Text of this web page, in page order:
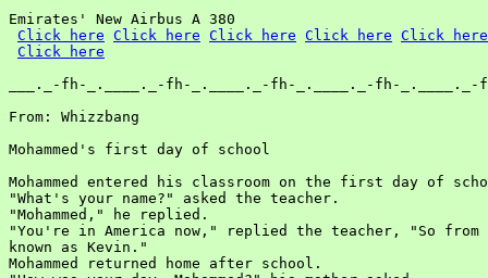
Emirates' New Airbus A 380
Click here Click here Click here Click here Click here
Click here
___._-fh-_.____._-fh-_.____._-fh-_.____._-fh-_.____._-
From: Whizzbang
Mohammed's first day of school
Mohammed entered his classroom on the first day of
"What's your name?" asked the teacher.
"Mohammed," he replied.
"You're in America now," replied the teacher, "So from
known as Kevin."
Mohammed returned home after school.